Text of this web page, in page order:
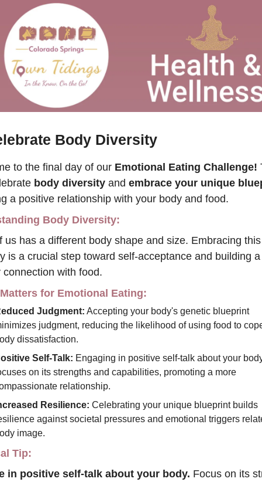
Body Diversity
to the final day of our Emotional Eating Challenge!
body diversity and embrace your unique
a positive relationship with your body and food.
Body Diversity:
us has a different body shape and size. Embracing this
is a crucial step toward self-acceptance and building a
connection with food.
for Emotional Eating:
Judgment: Accepting your body's genetic blueprint
judgment, reducing the likelihood of using food to
dissatisfaction.
Self-Talk: Engaging in positive self-talk about your
on its strengths and capabilities, promoting a more
relationship.
Resilience: Celebrating your unique blueprint builds
against societal pressures and emotional triggers
image.
Tip:
in positive self-talk about your body. Focus on its